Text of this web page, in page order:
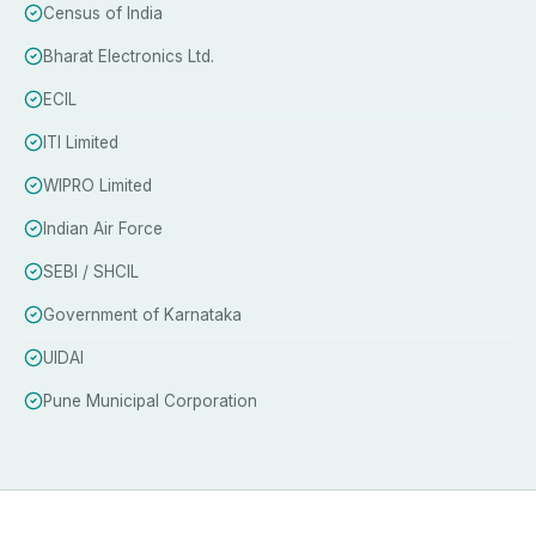
Census of India
Bharat Electronics Ltd.
ECIL
ITI Limited
WIPRO Limited
Indian Air Force
SEBI / SHCIL
Government of Karnataka
UIDAI
Pune Municipal Corporation